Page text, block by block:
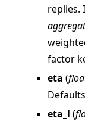
replies.
factor
eta (
eta_l (